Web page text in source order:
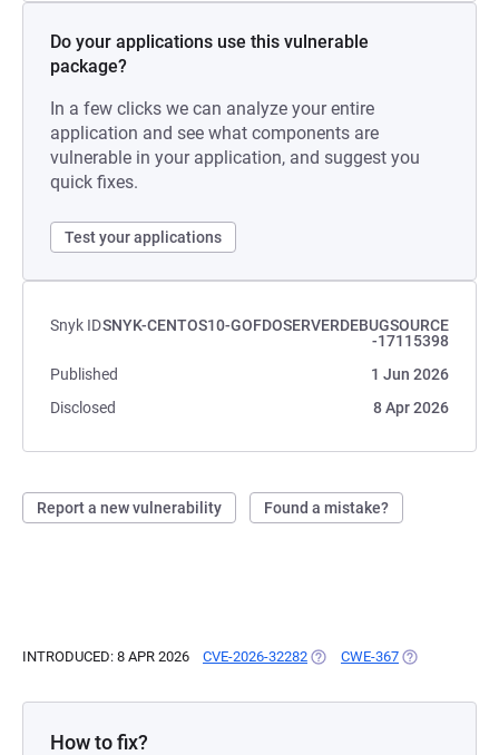
Do your applications use this vulnerable
package?
In a few clicks we can analyze your entire
application and see what components are
vulnerable in your application, and suggest you
quick fixes.
Test your applications
Snyk IDSNYK-CENTOS10-GOFDOSERVERDEBUGSOURCE
-17115398
Published
1 Jun 2026
Disclosed
8 Apr 2026
Report a new vulnerability Found a mistake?
INTRODUCED: 8 APR 2026 CVE-2026-32282 (OPENS IN A NEW TAB)
CWE-367 (OPENS IN A
How to fix?